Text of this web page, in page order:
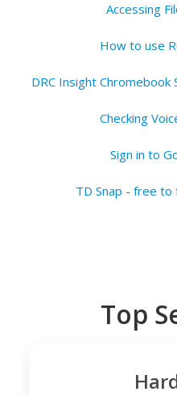
Accessing
How to use
DRC Insight Chromebook
Checking
Sign in to
TD Snap - free to
Top